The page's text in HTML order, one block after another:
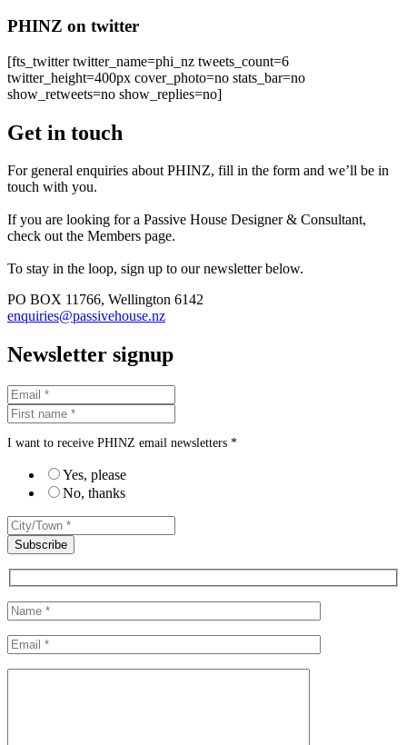
PHINZ on twitter
[fts_twitter twitter_name=phi_nz tweets_count=6
twitter_height=400px cover_photo=no stats_bar=no
show_retweets=no show_replies=no]
Get in touch
For general enquiries about PHINZ, fill in the form and we’ll be in
touch with you.
If you are looking for a Passive House Designer & Consultant,
check out the Members page.
To stay in the loop, sign up to our newsletter below.
PO BOX 11766, Wellington 6142
enquiries@passivehouse.nz
Newsletter signup
I want to receive PHINZ email newsletters *
Yes, please
No, thanks